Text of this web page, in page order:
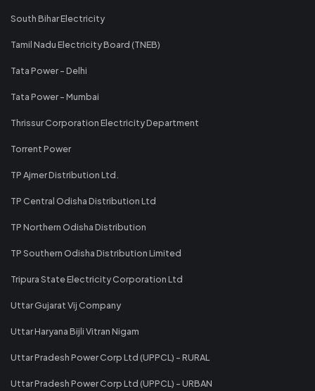
South Bihar Electricity
Tamil Nadu Electricity Board (TNEB)
Tata Power - Delhi
Tata Power - Mumbai
Thrissur Corporation Electricity Department
Torrent Power
TP Ajmer Distribution Ltd.
TP Central Odisha Distribution Ltd
TP Northern Odisha Distribution
TP Southern Odisha Distribution Limited
Tripura State Electricity Corporation Ltd
Uttar Gujarat Vij Company
Uttar Haryana Bijli Vitran Nigam
Uttar Pradesh Power Corp Ltd (UPPCL) - RURAL
Uttar Pradesh Power Corp Ltd (UPPCL) - URBAN